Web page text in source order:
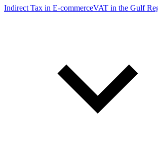
Indirect Tax in E-commerceVAT in the Gulf